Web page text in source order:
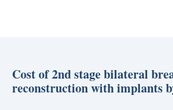
Cost of 2nd stage bilateral
reconstruction with implants